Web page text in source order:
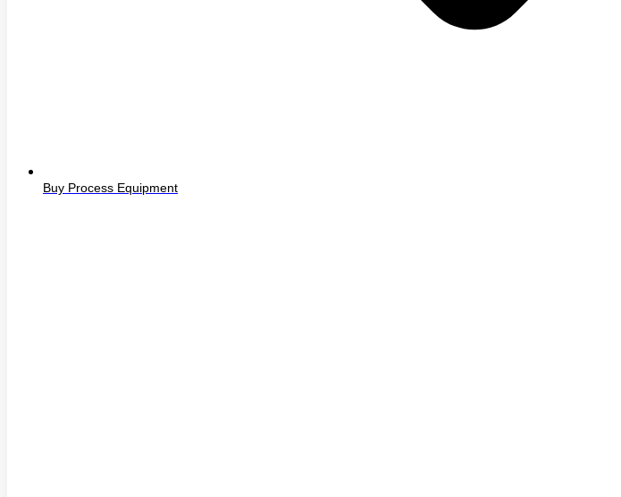
Buy Process Equipment